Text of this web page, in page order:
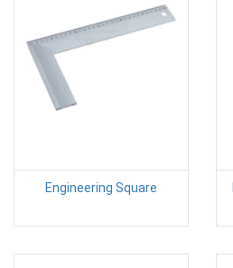
Engineering Square